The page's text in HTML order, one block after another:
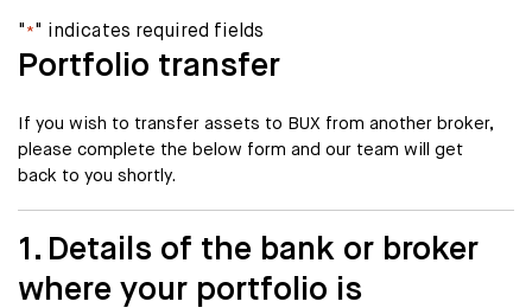
" *" indicates required fields
Portfolio transfer
If you wish to transfer assets to BUX from another broker,
please complete the below form and our team will get
back to you shortly.
1. Details of the bank or broker
where your portfolio is